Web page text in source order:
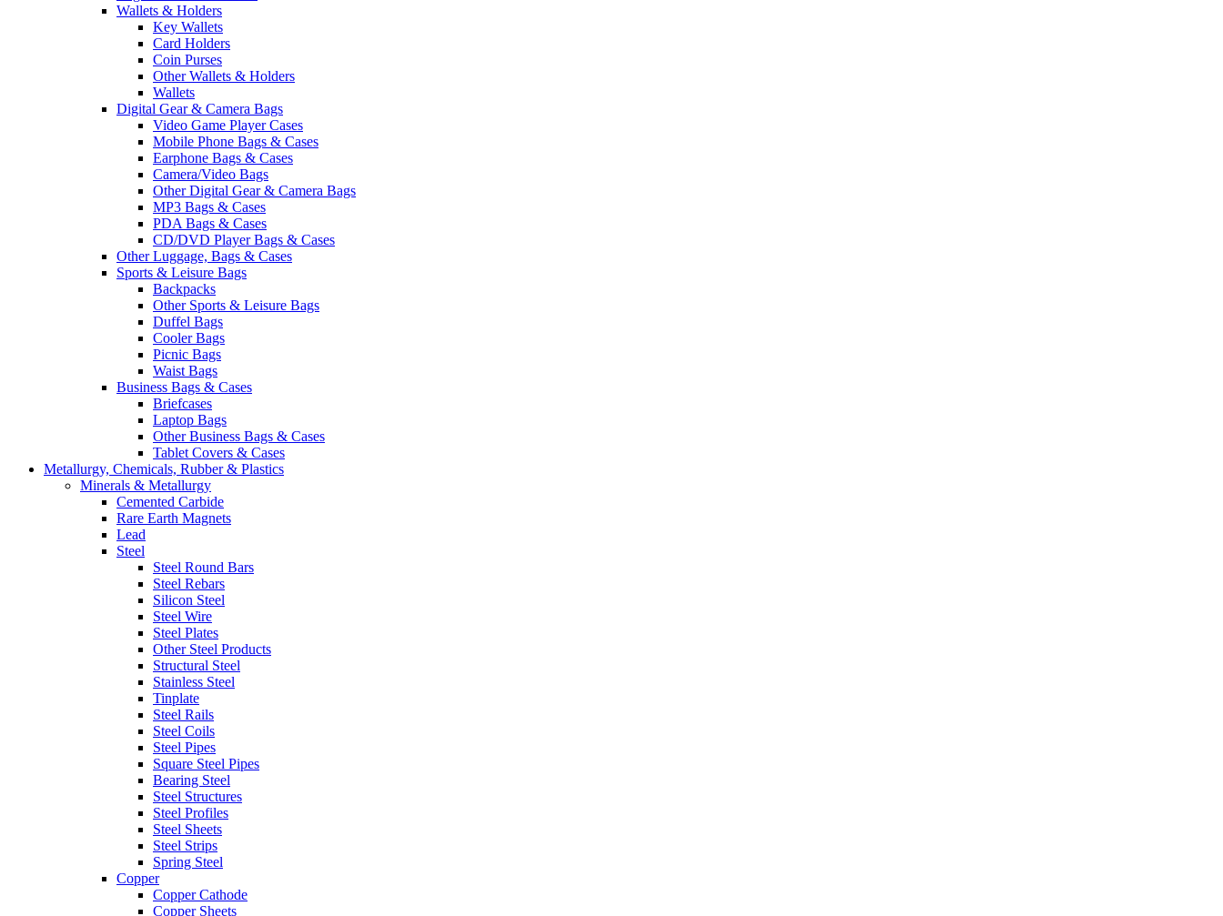
Wallets & Holders
Key Wallets
Card Holders
Coin Purses
Other Wallets & Holders
Wallets
Digital Gear & Camera Bags
Video Game Player Cases
Mobile Phone Bags & Cases
Earphone Bags & Cases
Camera/Video Bags
Other Digital Gear & Camera Bags
MP3 Bags & Cases
PDA Bags & Cases
CD/DVD Player Bags & Cases
Other Luggage, Bags & Cases
Sports & Leisure Bags
Backpacks
Other Sports & Leisure Bags
Duffel Bags
Cooler Bags
Picnic Bags
Waist Bags
Business Bags & Cases
Briefcases
Laptop Bags
Other Business Bags & Cases
Tablet Covers & Cases
Metallurgy, Chemicals, Rubber & Plastics
Minerals & Metallurgy
Cemented Carbide
Rare Earth Magnets
Lead
Steel
Steel Round Bars
Steel Rebars
Silicon Steel
Steel Wire
Steel Plates
Other Steel Products
Structural Steel
Stainless Steel
Tinplate
Steel Rails
Steel Coils
Steel Pipes
Square Steel Pipes
Bearing Steel
Steel Structures
Steel Profiles
Steel Sheets
Steel Strips
Spring Steel
Copper
Copper Cathode
Copper Sheets